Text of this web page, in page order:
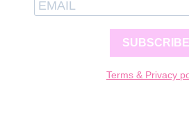
SUBSCRIBE
Terms & Privacy